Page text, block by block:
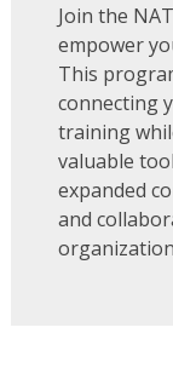
Join the
empower
This
connecting
training
valuable
expanded
and